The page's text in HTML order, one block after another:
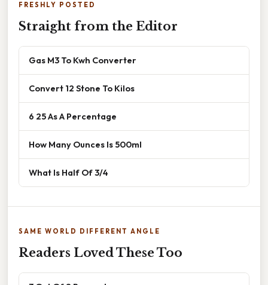
FRESHLY POSTED
Straight from the Editor
Gas M3 To Kwh Converter
Convert 12 Stone To Kilos
6 25 As A Percentage
How Many Ounces Is 500ml
What Is Half Of 3/4
SAME WORLD DIFFERENT ANGLE
Readers Loved These Too